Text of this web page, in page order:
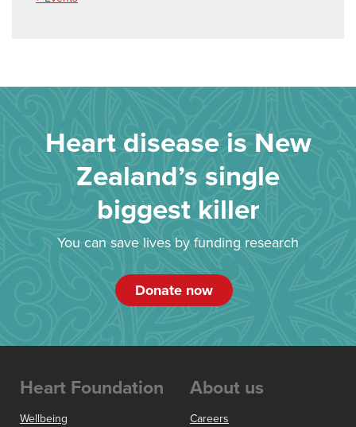
Heart disease is New
Zealand’s single
biggest killer
You can save lives by funding research
Donate now
Heart Foundation
Wellbeing
About us
Careers